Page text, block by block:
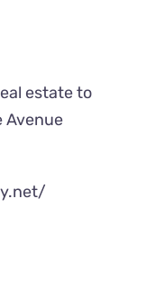
estate to
Avenue